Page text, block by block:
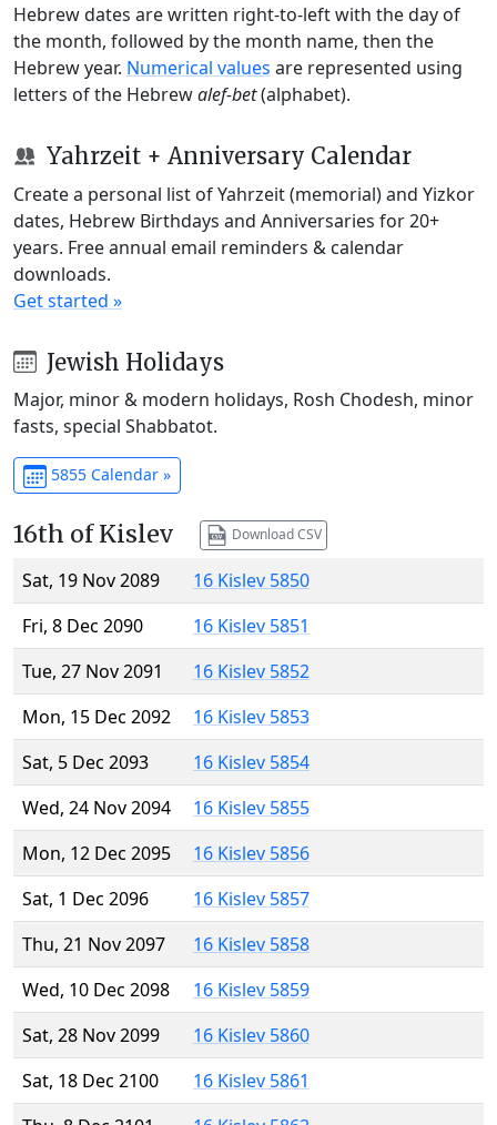
Hebrew dates are written right-to-left with the day of
the month, followed by the month name, then the
Hebrew year. Numerical values are represented using
letters of the Hebrewalef-bet(alphabet).
Yahrzeit + Anniversary Calendar
Create a personal list of Yahrzeit (memorial) and Yizkor
dates, Hebrew Birthdays and Anniversaries for 20+
years. Free annual email reminders & calendar
downloads.
Get started »
Jewish Holidays
Major, minor & modern holidays, Rosh Chodesh, minor
fasts, special Shabbatot.
5855 Calendar »
16th of Kislev Download CSV
Sat, 19 Nov 2089
16 Kislev 5850
Fri, 8 Dec 2090
16 Kislev 5851
Tue, 27 Nov 2091
16 Kislev 5852
Mon, 15 Dec 2092
16 Kislev 5853
Sat, 5 Dec 2093
16 Kislev 5854
Wed, 24 Nov 2094
16 Kislev 5855
Mon, 12 Dec 2095
16 Kislev 5856
Sat, 1 Dec 2096
16 Kislev 5857
Thu, 21 Nov 2097
16 Kislev 5858
Wed, 10 Dec 2098
16 Kislev 5859
Sat, 28 Nov 2099
16 Kislev 5860
Sat, 18 Dec 2100
16 Kislev 5861